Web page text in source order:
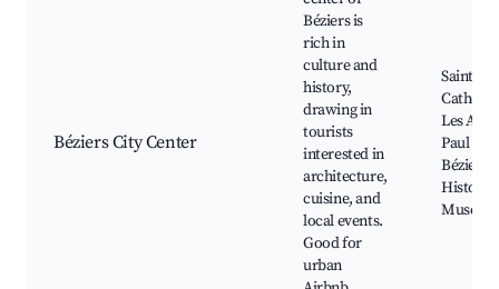
Béziers City Center
Béziers is
rich in
culture and
history,
drawing in
tourists
interested in
architecture,
cuisine, and
local events.
Good for
urban
Saint-
Les
Paul
Béziers
History
Museum